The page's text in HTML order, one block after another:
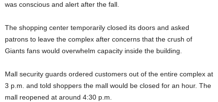
was conscious and alert after the fall.
The shopping center temporarily closed its doors and asked
patrons to leave the complex after concerns that the crush of
Giants fans would overwhelm capacity inside the building.
Mall security guards ordered customers out of the entire complex at
3 p.m. and told shoppers the mall would be closed for an hour. The
mall reopened at around 4:30 p.m.